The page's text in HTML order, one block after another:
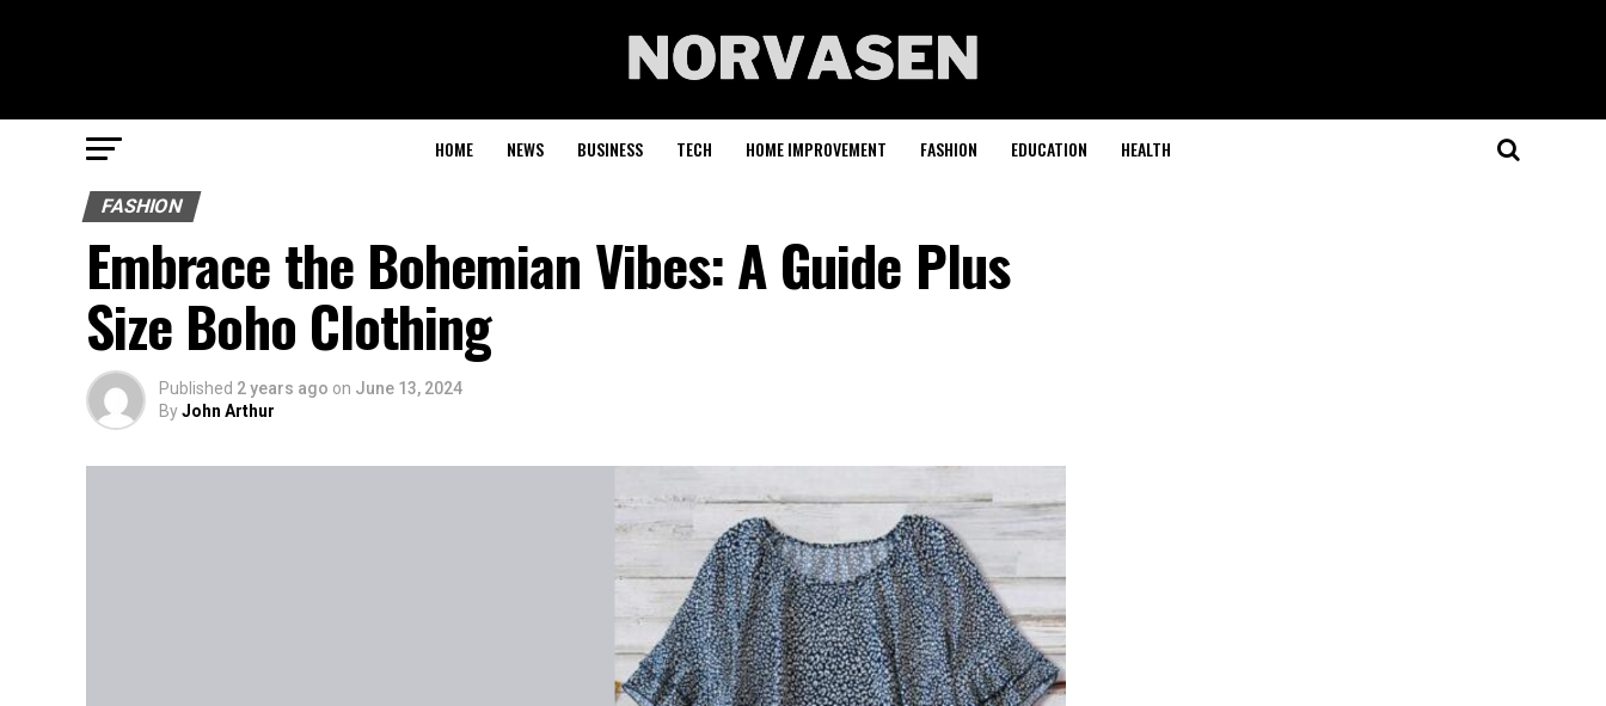
HOME NEWS BUSINESS TECH HOME IMPROVEMENT FASHION EDUCATION HEALTH
FASHION
Embrace the Bohemian Vibes: A Guide Plus
Size Boho Clothing
Published 2 years ago on June 13, 2024
ByJohn Arthur